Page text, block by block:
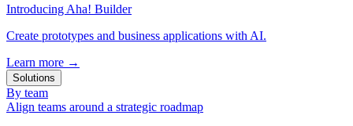
Introducing Aha! Builder
Create prototypes and business applications with AI.
Learn more →
Solutions
By team
Align teams around a strategic roadmap